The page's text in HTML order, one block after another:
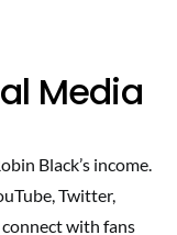
Media
Black’s income.
Twitter,
with fans